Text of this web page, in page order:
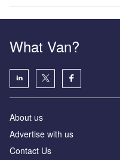
What Van?
About us
Advertise with us
Contact Us